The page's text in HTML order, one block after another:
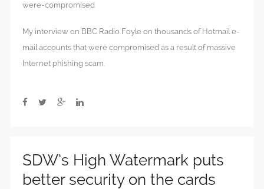
were-compromised
My interview on BBC Radio Foyle on thousands of Hotmail e-
mail accounts that were compromised as a result of massive
Internet phishing scam.
SDW’s High Watermark puts
better security on the cards